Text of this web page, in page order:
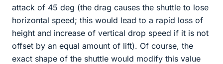
attack of 45 deg (the drag causes the shuttle to lose
horizontal speed; this would lead to a rapid loss of
height and increase of vertical drop speed if it is not
offset by an equal amount of lift). Of course, the
exact shape of the shuttle would modify this value